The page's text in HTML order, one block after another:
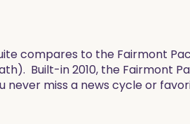
compares to the Fairmont
Built-in 2010, the Fairmont
miss a news cycle or